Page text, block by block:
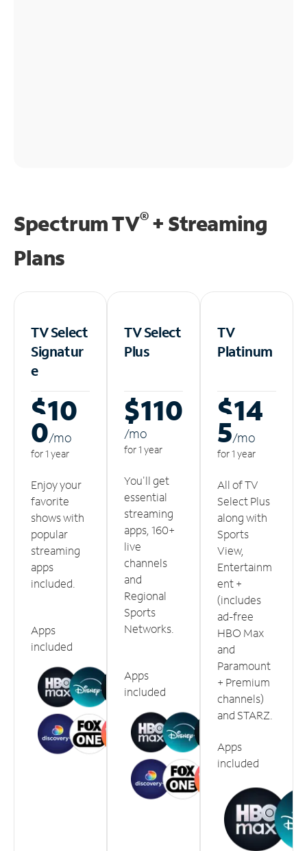
Spectrum TV®+ Streaming
Plans
TV Select
Signatur
e
$10
0/mo
for 1 year
Enjoy your
favorite
shows with
popular
streaming
apps
included.
Apps
included
TV Select
Plus
$110
/mo
for 1 year
You'll get
essential
streaming
apps, 160+
live
channels
and
Regional
Sports
Networks.
Apps
included
TV
Platinum
$14
5/mo
for 1 year
All of TV
Select Plus
along with
Sports
View,
Entertainm
ent +
(includes
ad-free
HBO Max
and
Paramount
+ Premium
channels)
and STARZ.
Apps
included